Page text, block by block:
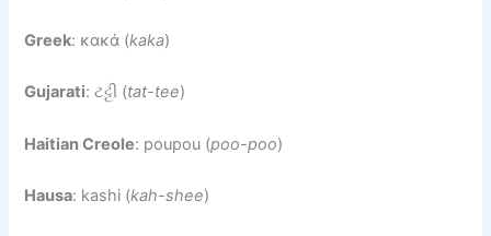
Greek: κακά (kaka)
Gujarati: ટટ્ટી (tat-tee)
Haitian Creole: poupou (poo-poo)
Hausa: kashi (kah-shee)